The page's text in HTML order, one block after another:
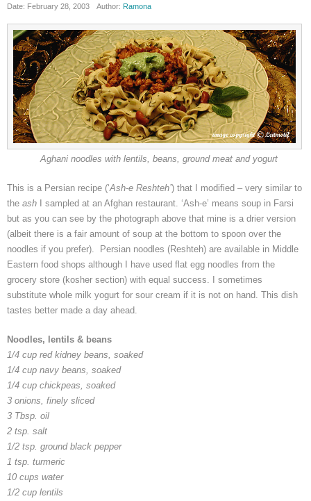
Date: February 28, 2003 Author: Ramona
Aghani noodles with lentils, beans, ground meat and yogurt
This is a Persian recipe (‘Ash-e Reshteh’) that I modified – very similar to
the ash I sampled at an Afghan restaurant. ‘Ash-e’ means soup in Farsi
but as you can see by the photograph above that mine is a drier version
(albeit there is a fair amount of soup at the bottom to spoon over the
noodles if you prefer). Persian noodles (Reshteh) are available in Middle
Eastern food shops although I have used flat egg noodles from the
grocery store (kosher section) with equal success. I sometimes
substitute whole milk yogurt for sour cream if it is not on hand. This dish
tastes better made a day ahead.
Noodles, lentils & beans
1/4 cup red kidney beans, soaked
1/4 cup navy beans, soaked
1/4 cup chickpeas, soaked
3 onions, finely sliced
3 Tbsp. oil
2 tsp. salt
1/2 tsp. ground black pepper
1 tsp. turmeric
10 cups water
1/2 cup lentils